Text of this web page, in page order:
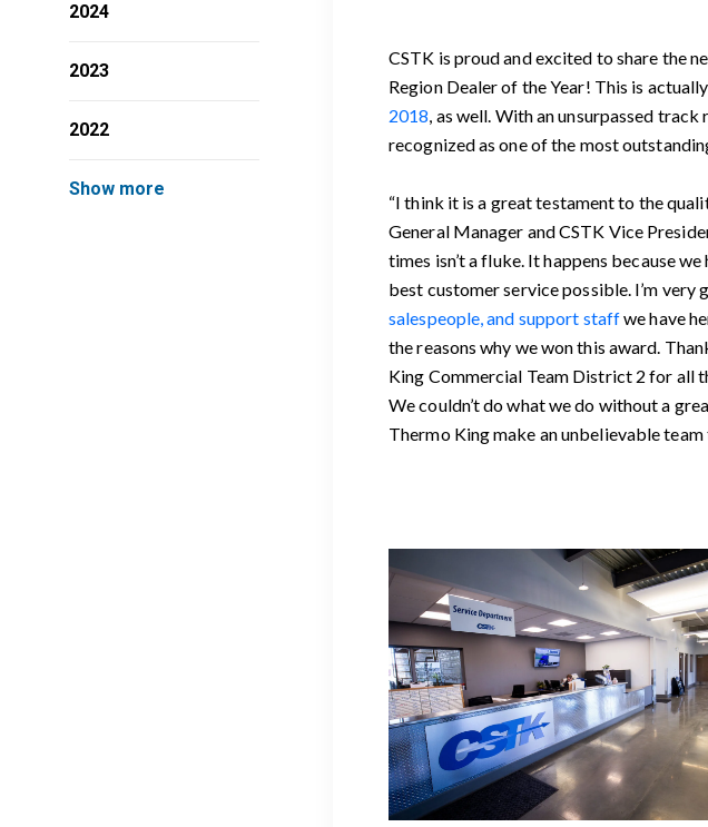
2024
2023
2022
Show more
CSTK is proud and excited to share the
Region Dealer of the Year! This is
2018, as well. With an unsurpassed
recognized as one of the most
“I think it is a great testament to the
General Manager and CSTK Vice
times isn’t a fluke. It happens because
best customer service possible. I’m
salespeople, and support staffwe have
the reasons why we won this award.
King Commercial Team District 2 for all
We couldn’t do what we do without a
Thermo King make an unbelievable